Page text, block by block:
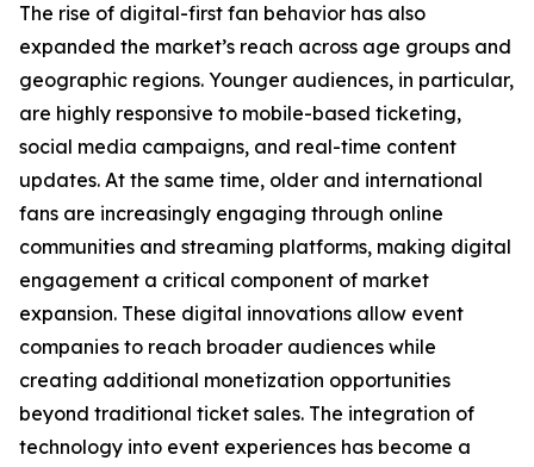
The rise of digital-first fan behavior has also
expanded the market’s reach across age groups and
geographic regions. Younger audiences, in particular,
are highly responsive to mobile-based ticketing,
social media campaigns, and real-time content
updates. At the same time, older and international
fans are increasingly engaging through online
communities and streaming platforms, making digital
engagement a critical component of market
expansion. These digital innovations allow event
companies to reach broader audiences while
creating additional monetization opportunities
beyond traditional ticket sales. The integration of
technology into event experiences has become a